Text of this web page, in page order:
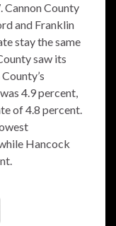
Cannon County
and Franklin
stay the same
saw its
4.9 percent,
of 4.8 percent.
Hancock